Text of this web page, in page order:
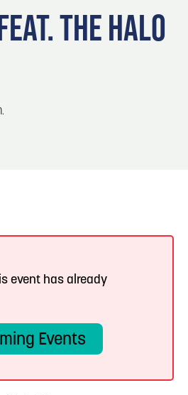
in Council Bluffs for Travelers
THE HALO
event has already
Events